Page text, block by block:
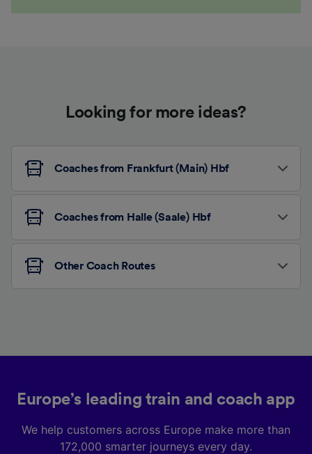
Looking for more ideas?
Coaches from Frankfurt (Main) Hbf
Coaches from Halle (Saale) Hbf
Other Coach Routes
Europe’s leading train and coach app
We help customers across Europe make more than
172,000 smarter journeys every day.